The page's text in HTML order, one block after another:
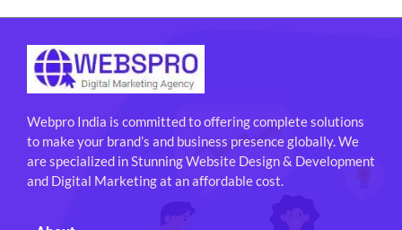
Webpro India is committed to offering complete solutions
to make your brand’s and business presence globally. We
are specialized in Stunning Website Design & Development
and Digital Marketing at an affordable cost.